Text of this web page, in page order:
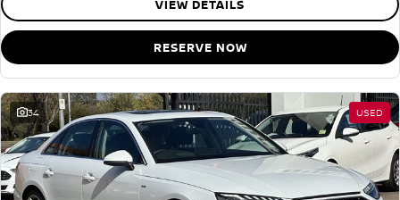
VIEW DETAILS
RESERVE NOW
34 USED